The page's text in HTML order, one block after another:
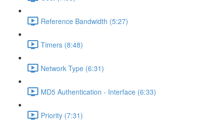
Reference Bandwidth (5:27)
Timers (8:48)
Network Type (6:31)
MD5 Authentication - Interface (6:33)
Priority (7:31)